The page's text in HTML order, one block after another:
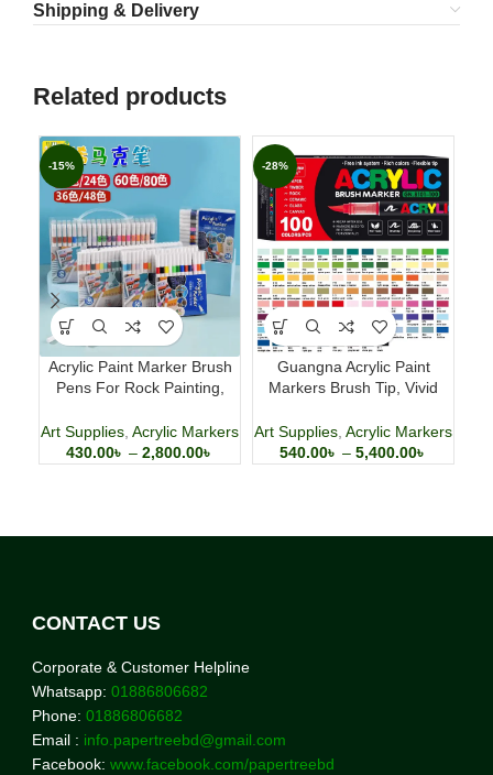
Shipping & Delivery
Related products
-15%
Acrylic Paint Marker Brush
Pens For Rock Painting,
Wood, Canvas
Art Supplies, Acrylic Markers
430.00৳ – 2,800.00৳
-28%
Guangna Acrylic Paint
Markers Brush Tip, Vivid
System, Professional-Grade
Paint Pen for Rock Painting,
Art Supplies, Acrylic Markers
540.00৳ – 5,400.00৳
CONTACT US
Corporate & Customer Helpline
Whatsapp: 01886806682
Phone: 01886806682
Email : info.papertreebd@gmail.com
Facebook: www.facebook.com/papertreebd